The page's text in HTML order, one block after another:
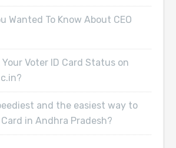
Wanted To Know About CEO
Voter ID Card Status on
and the easiest way to
in Andhra Pradesh?